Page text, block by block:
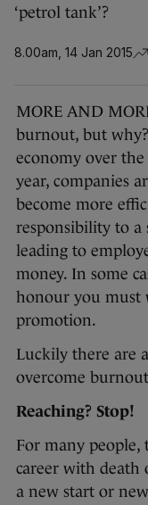
‘petrol tank’?
8.00am, 14 Jan 2015
MORE AND
burnout, but
economy over the
year, companies
become more
responsibility to a
leading to
money. In some
honour you must
promotion.
Luckily there are
overcome
Reaching? Stop!
For many people,
career with death
a new start or